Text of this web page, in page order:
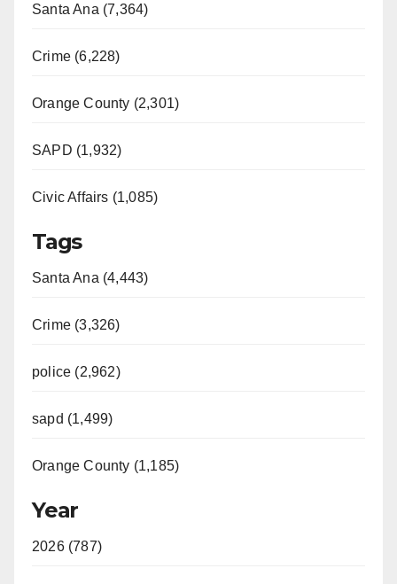
Santa Ana (7,364)
Crime (6,228)
Orange County (2,301)
SAPD (1,932)
Civic Affairs (1,085)
Tags
Santa Ana (4,443)
Crime (3,326)
police (2,962)
sapd (1,499)
Orange County (1,185)
Year
2026 (787)